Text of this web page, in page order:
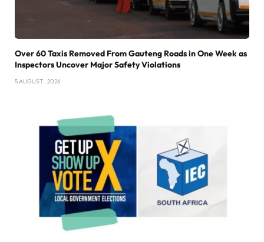
Over 60 Taxis Removed From Gauteng Roads in One Week as
Inspectors Uncover Major Safety Violations
5 AUGUST , 2026